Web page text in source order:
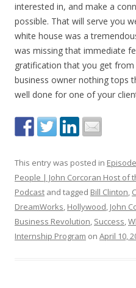
interested in, and make a
possible. That will serve you
white house was a
was missing that immediate
gratification that you get
business owner nothing tops
well done for one of your
This entry was posted in
People | John Corcoran Host of
Podcast and tagged Bill Clinton,
DreamWorks, Hollywood, John
Business Revolution, Success,
Internship Program on April 10,